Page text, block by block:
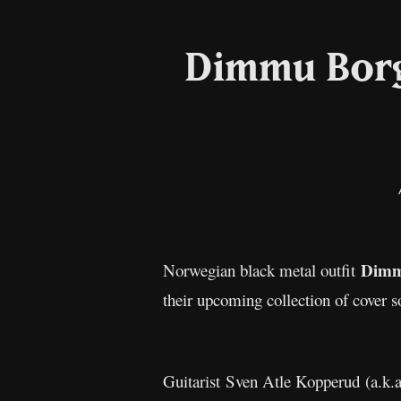
Dimmu
Norwegian black metal outfit
their upcoming collection of cover
Guitarist Sven Atle Kopperud